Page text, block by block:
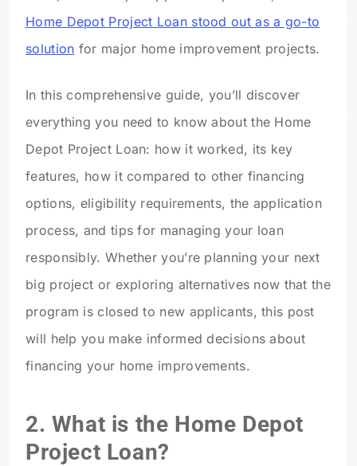
Home Depot Project Loan stood out as a go-to
solution for major home improvement projects.
In this comprehensive guide, you’ll discover
everything you need to know about the Home
Depot Project Loan: how it worked, its key
features, how it compared to other financing
options, eligibility requirements, the application
process, and tips for managing your loan
responsibly. Whether you’re planning your next
big project or exploring alternatives now that the
program is closed to new applicants, this post
will help you make informed decisions about
financing your home improvements.
2. What is the Home Depot
Project Loan?